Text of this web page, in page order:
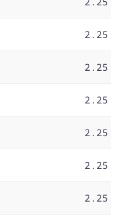
2.25
2.25
2.25
2.25
2.25
2.25